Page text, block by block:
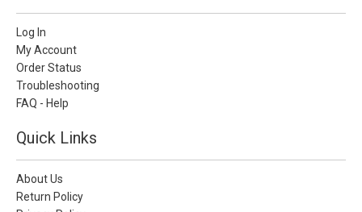
Log In
My Account
Order Status
Troubleshooting
FAQ - Help
Quick Links
About Us
Return Policy